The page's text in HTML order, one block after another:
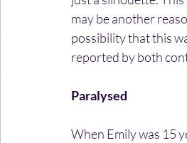
may be another
possibility that this
reported by both
Paralysed
When Emily was 15